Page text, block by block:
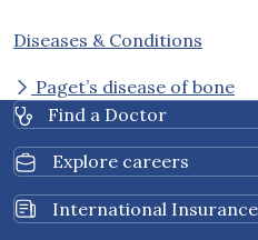
Diseases & Conditions
Paget’s disease of bone
Find a Doctor
Explore careers
International Insurance